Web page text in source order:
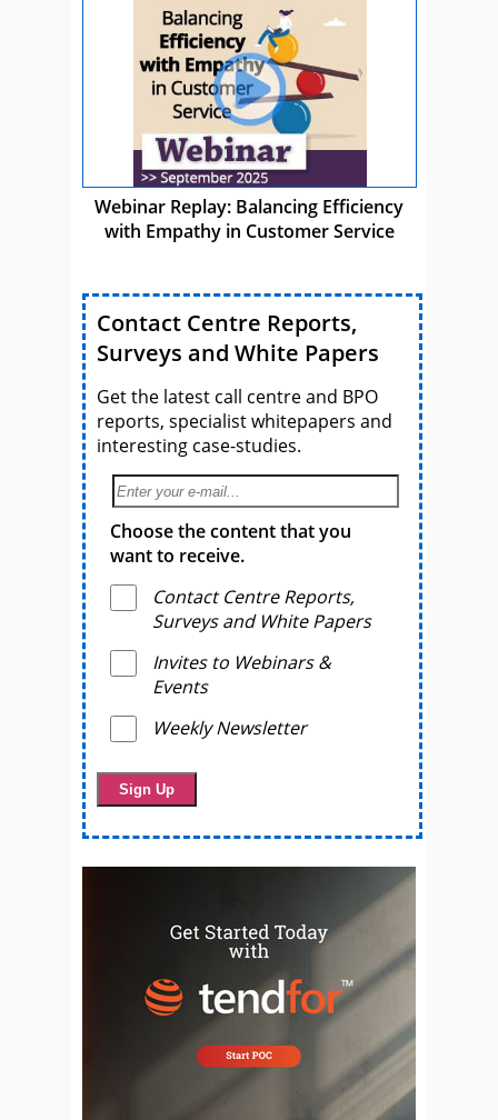
Webinar Replay: Balancing Efficiency
with Empathy in Customer Service
Contact Centre Reports,
Surveys and White Papers
Get the latest call centre and BPO
reports, specialist whitepapers and
interesting case-studies.
Choose the content that you
want to receive.
Contact Centre Reports,
Surveys and White Papers
Invites to Webinars &
Events
Weekly Newsletter